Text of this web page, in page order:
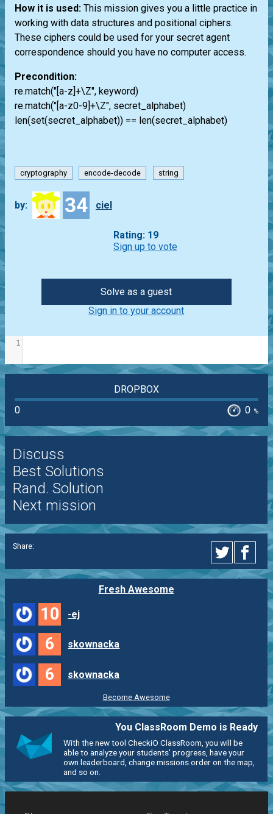
How it is used: This mission gives you a little practice in
working with data structures and positional ciphers.
These ciphers could be used for your secret agent
correspondence should you have no computer access.
Precondition:
re.match("[a-z]+\Z", keyword)
re.match("[a-z0-9]+\Z", secret_alphabet)
len(set(secret_alphabet)) == len(secret_alphabet)
cryptography encode-decode string
by: 34 ciel
Rating: 19
Sign up to vote
Solve as a guest
Sign in to your account
1
DROPBOX
0
0 %
Discuss
Best Solutions
Rand. Solution
Next mission
Share:
Fresh Awesome
10 -ej
6 skownacka
6 skownacka
Become Awesome
You ClassRoom Demo is Ready
With the new tool CheckiO ClassRoom, you will be
able to analyze your students' progress, have your
own leaderboard, change missions order on the map,
and so on.